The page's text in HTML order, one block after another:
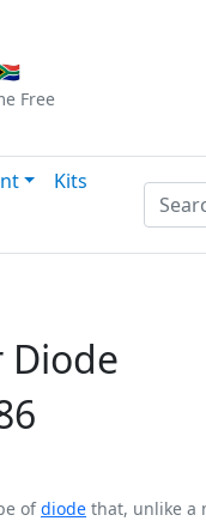
Free
Kits
Diode
ofdiode that, unlike a